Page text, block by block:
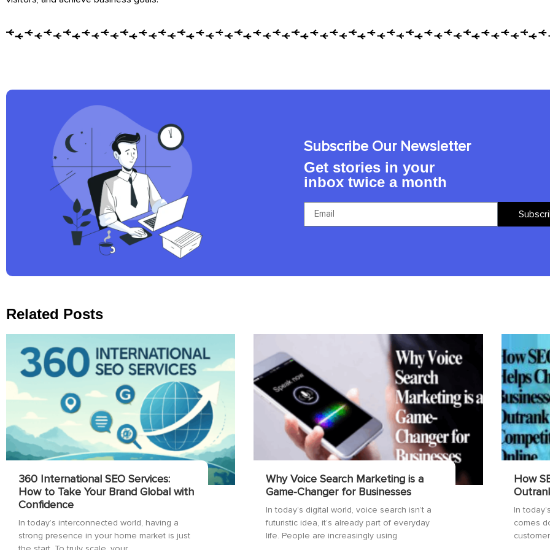
Subscribe Our Newsletter
Get stories in your
inbox twice a month
Related Posts
360 International SEO Services:
How to Take Your Brand Global with
Confidence
In today’s interconnected world, having a
strong presence in your home market is just
Why Voice Search Marketing is a
Game-Changer for Businesses
In today’s digital world, voice search isn’t a
futuristic idea, it’s already part of everyday
life. People are increasingly using
How
In
comes